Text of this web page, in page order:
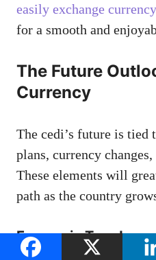
easily exchange currency
for a smooth and
The Future
Currency
The cedi’s future is tied
plans, currency
These elements will
path as the country
Economic Trends